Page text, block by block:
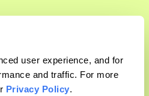
user experience, and for
and traffic. For more
Privacy Policy.
Inc. All rights reserved.
byWordPress VIP